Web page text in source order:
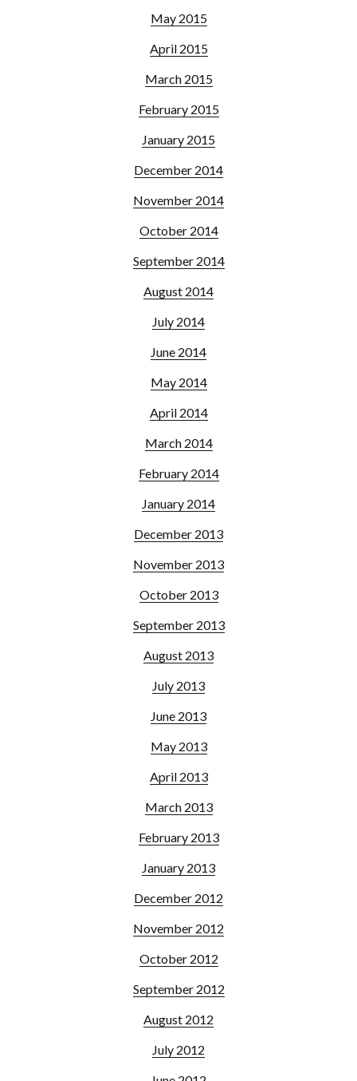
May 2015
April 2015
March 2015
February 2015
January 2015
December 2014
November 2014
October 2014
September 2014
August 2014
July 2014
June 2014
May 2014
April 2014
March 2014
February 2014
January 2014
December 2013
November 2013
October 2013
September 2013
August 2013
July 2013
June 2013
May 2013
April 2013
March 2013
February 2013
January 2013
December 2012
November 2012
October 2012
September 2012
August 2012
July 2012